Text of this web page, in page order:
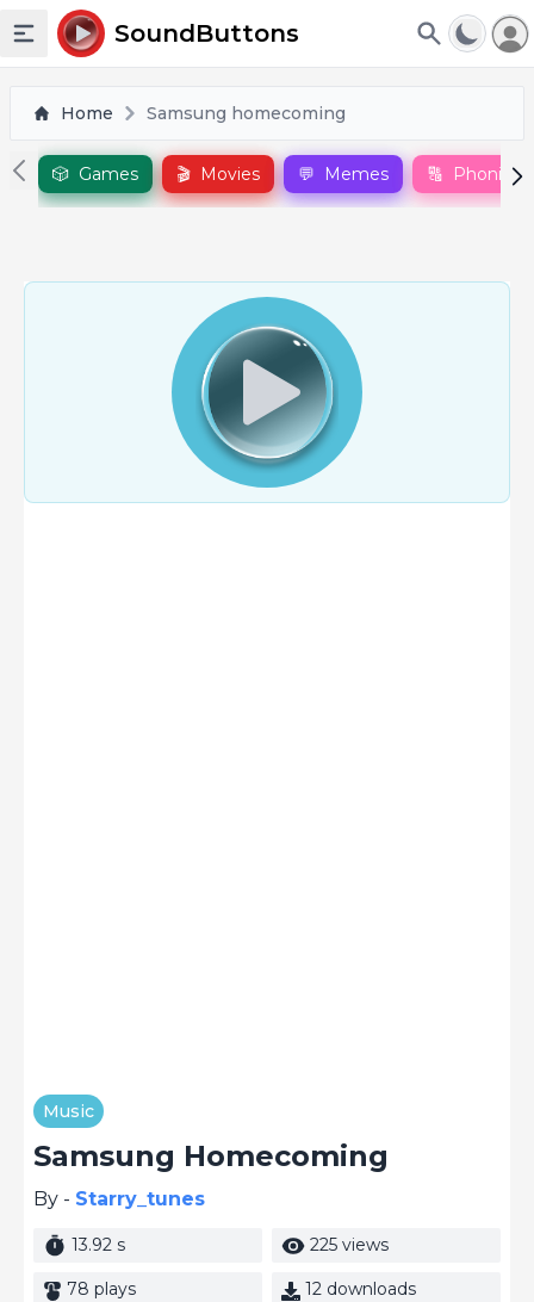
Toggle sidebar
SoundButtons
Home Samsung homecoming
🎲 Games 🎬 Movies 💬 Memes 🔠 Phonics
Music
Samsung Homecoming
By - Starry_tunes
13.92 s 225 views
78 plays 12 downloads